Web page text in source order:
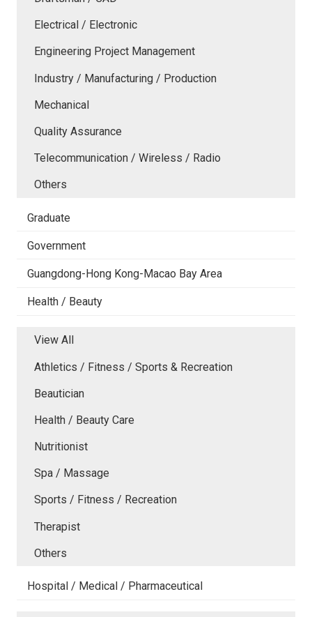
Electrical / Electronic
Engineering Project Management
Industry / Manufacturing / Production
Mechanical
Quality Assurance
Telecommunication / Wireless / Radio
Others
Graduate
Government
Guangdong-Hong Kong-Macao Bay Area
Health / Beauty
View All
Athletics / Fitness / Sports & Recreation
Beautician
Health / Beauty Care
Nutritionist
Spa / Massage
Sports / Fitness / Recreation
Therapist
Others
Hospital / Medical / Pharmaceutical